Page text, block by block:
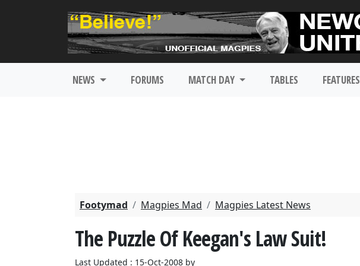
NEWS FORUMS MATCH DAY TABLES FEATURES
Footymad Magpies Mad Magpies Latest News
The Puzzle Of Keegan's Law Suit!
Last Updated : 15-Oct-2008 by